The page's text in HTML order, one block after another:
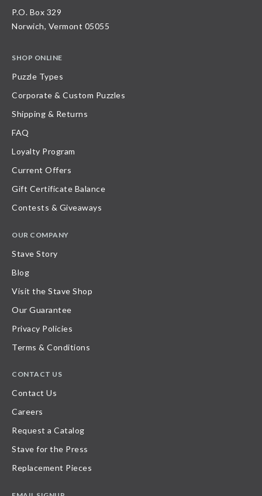
P.O. Box 329
Norwich, Vermont 05055
SHOP ONLINE
Puzzle Types
Corporate & Custom Puzzles
Shipping & Returns
FAQ
Loyalty Program
Current Offers
Gift Certificate Balance
Contests & Giveaways
OUR COMPANY
Stave Story
Blog
Visit the Stave Shop
Our Guarantee
Privacy Policies
Terms & Conditions
CONTACT US
Contact Us
Careers
Request a Catalog
Stave for the Press
Replacement Pieces